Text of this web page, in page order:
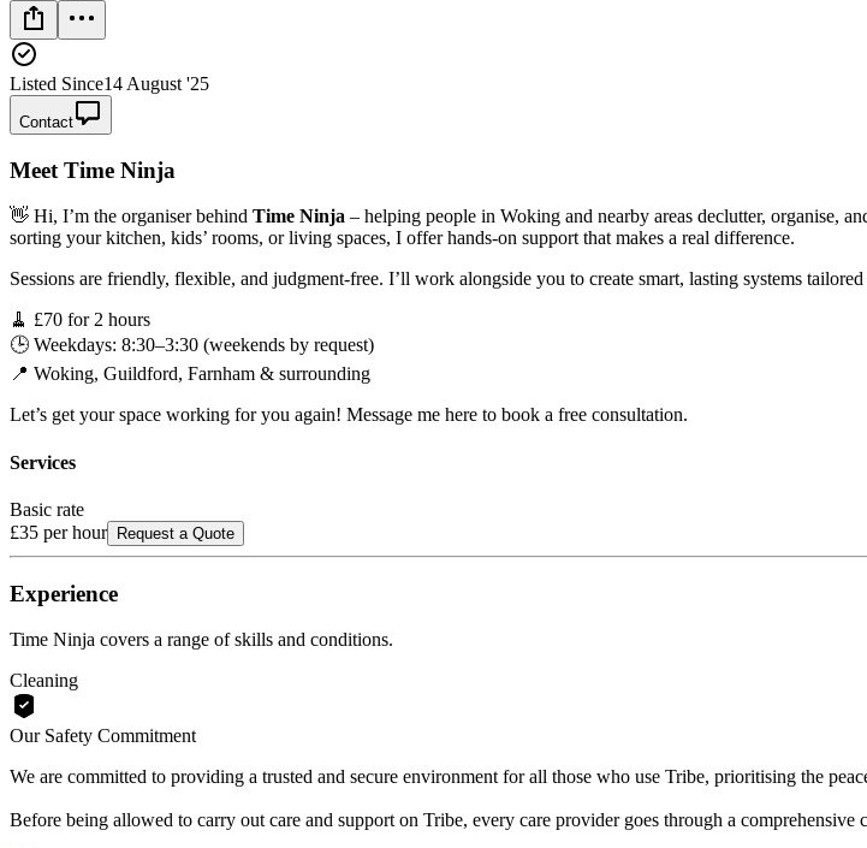
Listed Since14 August '25
Contact
Meet Time Ninja
👋 Hi, I’m the organiser behind Time Ninja – helping people in Woking and nearby areas declutter, organise,
sorting your kitchen, kids’ rooms, or living spaces, I offer hands-on support that makes a real difference.
Sessions are friendly, flexible, and judgment-free. I’ll work alongside you to create smart, lasting systems
🧹 £70 for 2 hours
🕒 Weekdays: 8:30–3:30 (weekends by request)
📍 Woking, Guildford, Farnham & surrounding
Let’s get your space working for you again! Message me here to book a free consultation.
Services
Basic rate
£35 per hour Request a Quote
Experience
Time Ninja covers a range of skills and conditions.
Cleaning
Our Safety Commitment
We are committed to providing a trusted and secure environment for all those who use Tribe, prioritising the
Before being allowed to carry out care and support on Tribe, every care provider goes through a comprehensive